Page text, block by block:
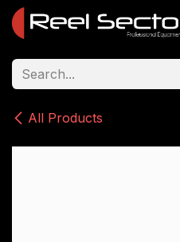
Skip to Content
All Products